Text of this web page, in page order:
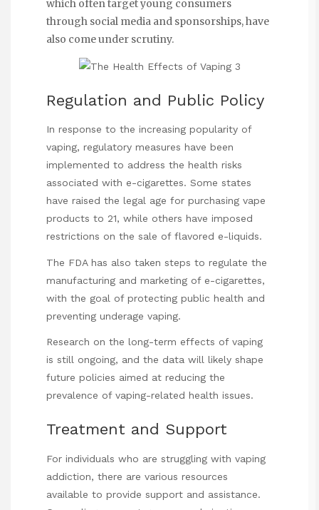
which often target young consumers
through social media and sponsorships, have
also come under scrutiny.
Regulation and Public Policy
In response to the increasing popularity of
vaping, regulatory measures have been
implemented to address the health risks
associated with e-cigarettes. Some states
have raised the legal age for purchasing vape
products to 21, while others have imposed
restrictions on the sale of flavored e-liquids.
The FDA has also taken steps to regulate the
manufacturing and marketing of e-cigarettes,
with the goal of protecting public health and
preventing underage vaping.
Research on the long-term effects of vaping
is still ongoing, and the data will likely shape
future policies aimed at reducing the
prevalence of vaping-related health issues.
Treatment and Support
For individuals who are struggling with vaping
addiction, there are various resources
available to provide support and assistance.